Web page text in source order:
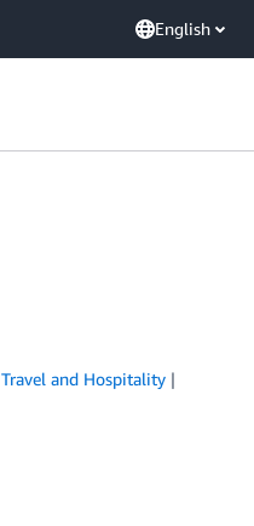
English
Travel and Hospitality